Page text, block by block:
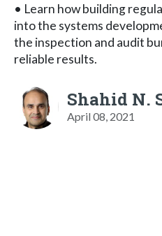
• Learn how building
into the systems
the inspection and audit
reliable results.
Shahid N.
April 08, 2021